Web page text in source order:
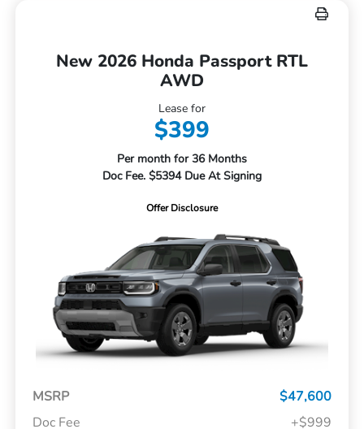
New 2026 Honda Passport RTL
AWD
Lease for
$399
Per month for 36 Months
Doc Fee. $5394 Due At Signing
Offer Disclosure
MSRP
$47,600
Doc Fee
+$999